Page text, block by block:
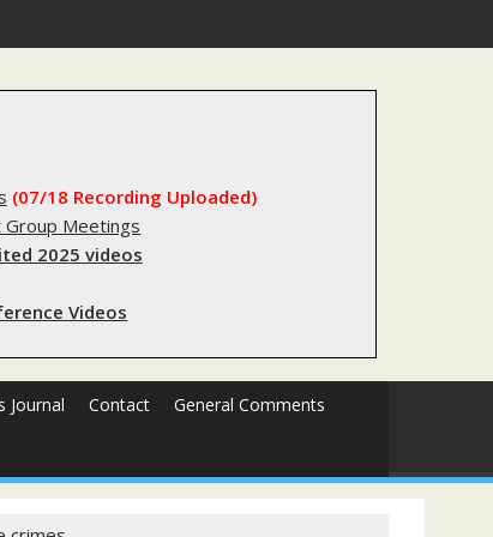
(07/18 Recording Uploaded)
Group Meetings
2025 videos
Videos
Journal Contact General Comments